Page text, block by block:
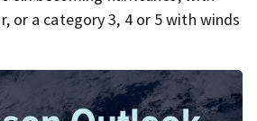
or a category 3, 4 or 5 with winds